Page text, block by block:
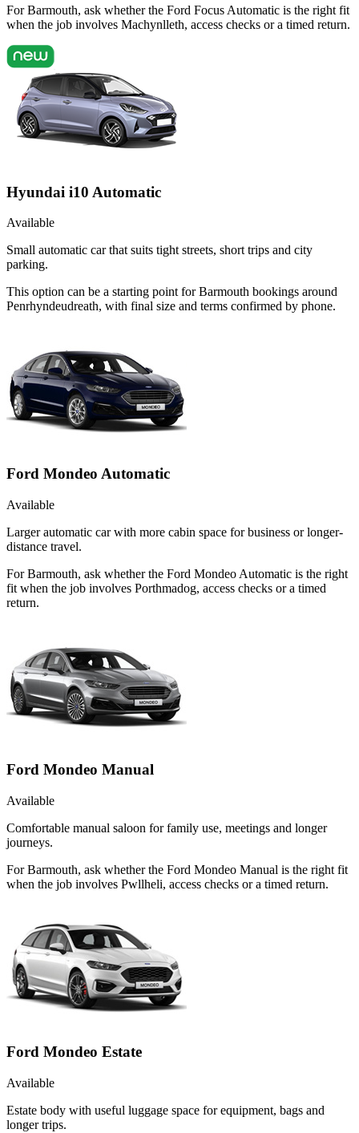
For Barmouth, ask whether the Ford Focus Automatic is the right fit
when the job involves Machynlleth, access checks or a timed return.
Hyundai i10 Automatic
Available
Small automatic car that suits tight streets, short trips and city
parking.
This option can be a starting point for Barmouth bookings around
Penrhyndeudreath, with final size and terms confirmed by phone.
Ford Mondeo Automatic
Available
Larger automatic car with more cabin space for business or longer-
distance travel.
For Barmouth, ask whether the Ford Mondeo Automatic is the right
fit when the job involves Porthmadog, access checks or a timed
return.
Ford Mondeo Manual
Available
Comfortable manual saloon for family use, meetings and longer
journeys.
For Barmouth, ask whether the Ford Mondeo Manual is the right fit
when the job involves Pwllheli, access checks or a timed return.
Ford Mondeo Estate
Available
Estate body with useful luggage space for equipment, bags and
longer trips.